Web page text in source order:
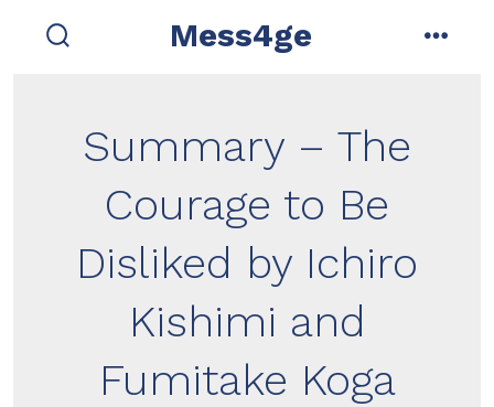
Mess4ge
Summary – The
Courage to Be
Disliked by Ichiro
Kishimi and
Fumitake Koga